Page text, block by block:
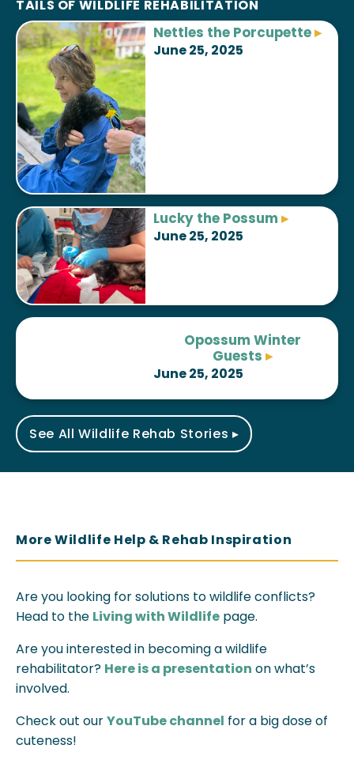
TAILS OF WILDLIFE REHABILITATION
Nettles the Porcupette▸
June 25, 2025
Lucky the Possum ▸
June 25, 2025
Opossum Winter
Guests ▸
June 25, 2025
See All Wildlife Rehab Stories ▸
More Wildlife Help & Rehab Inspiration
Are you looking for solutions to wildlife conflicts?
Head to the Living with Wildlife page.
Are you interested in becoming a wildlife
rehabilitator? Here is a presentation on what’s
involved.
Check out ourYouTube channel for a big dose of
cuteness!